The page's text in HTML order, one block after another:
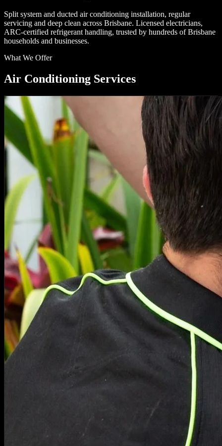
Split system and ducted air conditioning installation, regular
servicing and deep clean across Brisbane. Licensed electricians,
ARC-certified refrigerant handling, trusted by hundreds of Brisbane
households and businesses.
What We Offer
Air Conditioning Services